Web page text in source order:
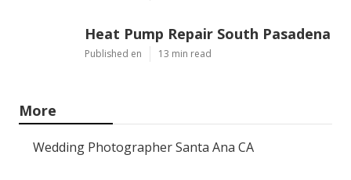
Heat Pump Repair South Pasadena
Published en 13 min read
More
Wedding Photographer Santa Ana CA